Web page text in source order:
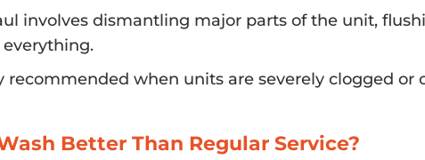
involves dismantling major parts of the unit,
recommended when units are severely clogged or
Better Than Regular Service?